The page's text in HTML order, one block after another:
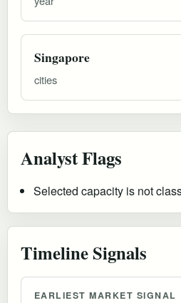
Singapore
cities
Analyst Flags
Selected capacity is not
Timeline Signals
EARLIEST MARKET SIGNAL